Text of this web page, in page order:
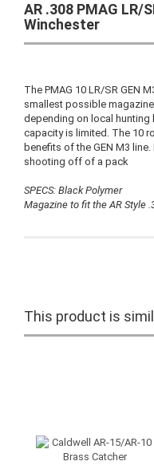
AR .308 PMAG LR/
Winchester
The PMAG 10 LR/SR GEN
smallest possible
depending on local hunting
capacity is limited. The 10
benefits of the GEN M3
shooting off of a pack
SPECS: Black Polymer
Magazine to fit the AR Style
This product is